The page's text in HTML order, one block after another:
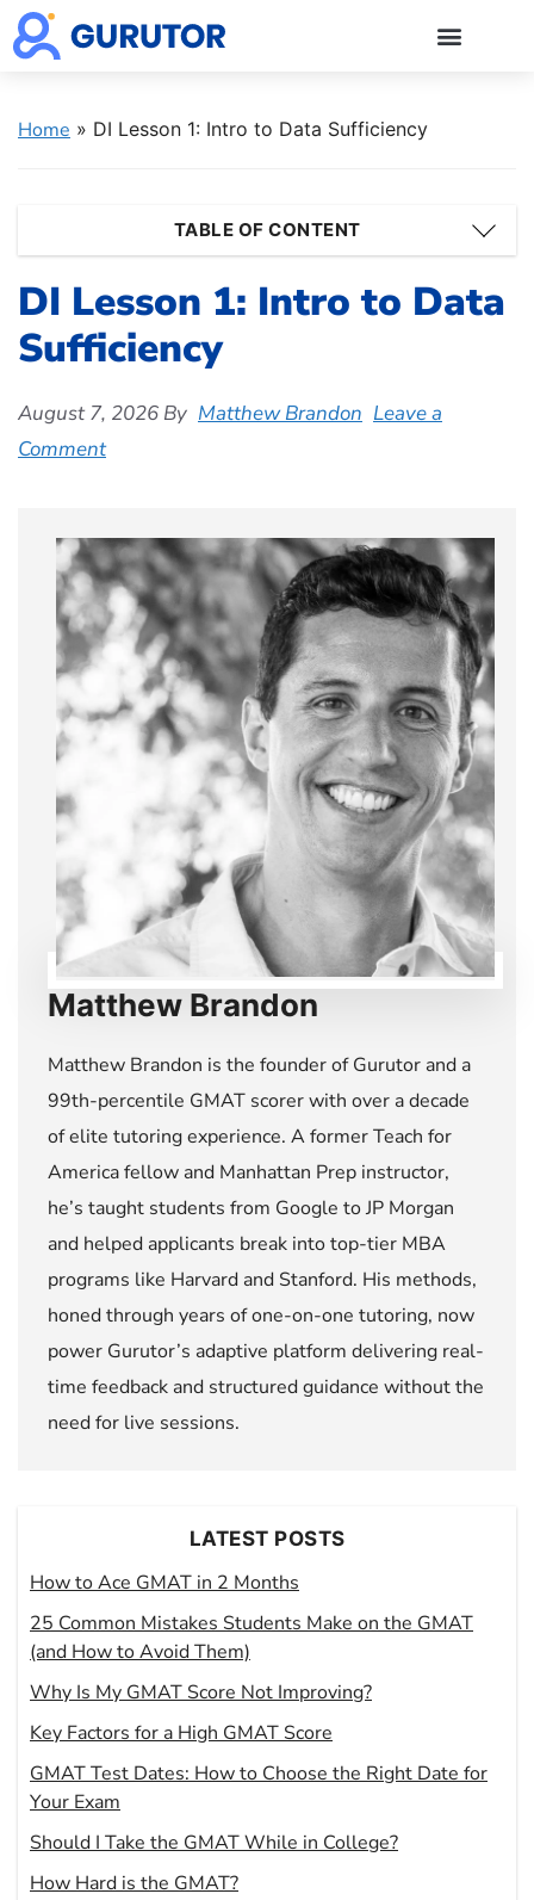
Home » DI Lesson 1: Intro to Data Sufficiency
TABLE OF CONTENT
DI Lesson 1: Intro to Data
Sufficiency
August 7, 2026 By Matthew Brandon Leave a
Comment
Matthew Brandon
Matthew Brandon is the founder of Gurutor and a
99th-percentile GMAT scorer with over a decade
of elite tutoring experience. A former Teach for
America fellow and Manhattan Prep instructor,
he’s taught students from Google to JP Morgan
and helped applicants break into top-tier MBA
programs like Harvard and Stanford. His methods,
honed through years of one-on-one tutoring, now
power Gurutor’s adaptive platform delivering real-
time feedback and structured guidance without the
need for live sessions.
LATEST POSTS
How to Ace GMAT in 2 Months
25 Common Mistakes Students Make on the GMAT
(and How to Avoid Them)
Why Is My GMAT Score Not Improving?
Key Factors for a High GMAT Score
GMAT Test Dates: How to Choose the Right Date for
Your Exam
Should I Take the GMAT While in College?
How Hard is the GMAT?